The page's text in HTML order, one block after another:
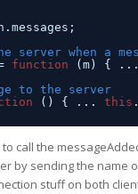
server when a
function
(m) {
to the server
() { ... this
call the
by sending the name
stuff on both